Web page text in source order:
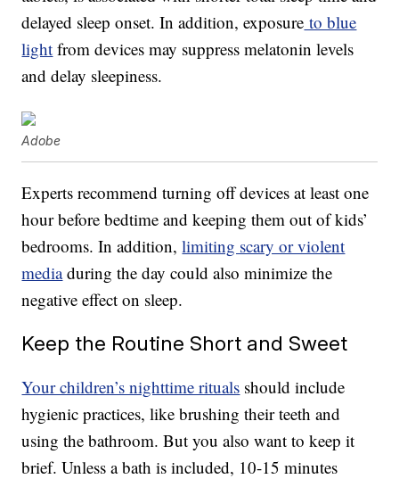
delayed sleep onset. In addition, exposure to blue
light from devices may suppress melatonin levels
and delay sleepiness.
Adobe
Experts recommend turning off devices at least one
hour before bedtime and keeping them out of kids’
bedrooms. In addition,limiting scary or violent
mediaduring the day could also minimize the
negative effect on sleep.
Keep the Routine Short and Sweet
Your children’s nighttime rituals should include
hygienic practices, like brushing their teeth and
using the bathroom. But you also want to keep it
brief. Unless a bath is included, 10-15 minutes